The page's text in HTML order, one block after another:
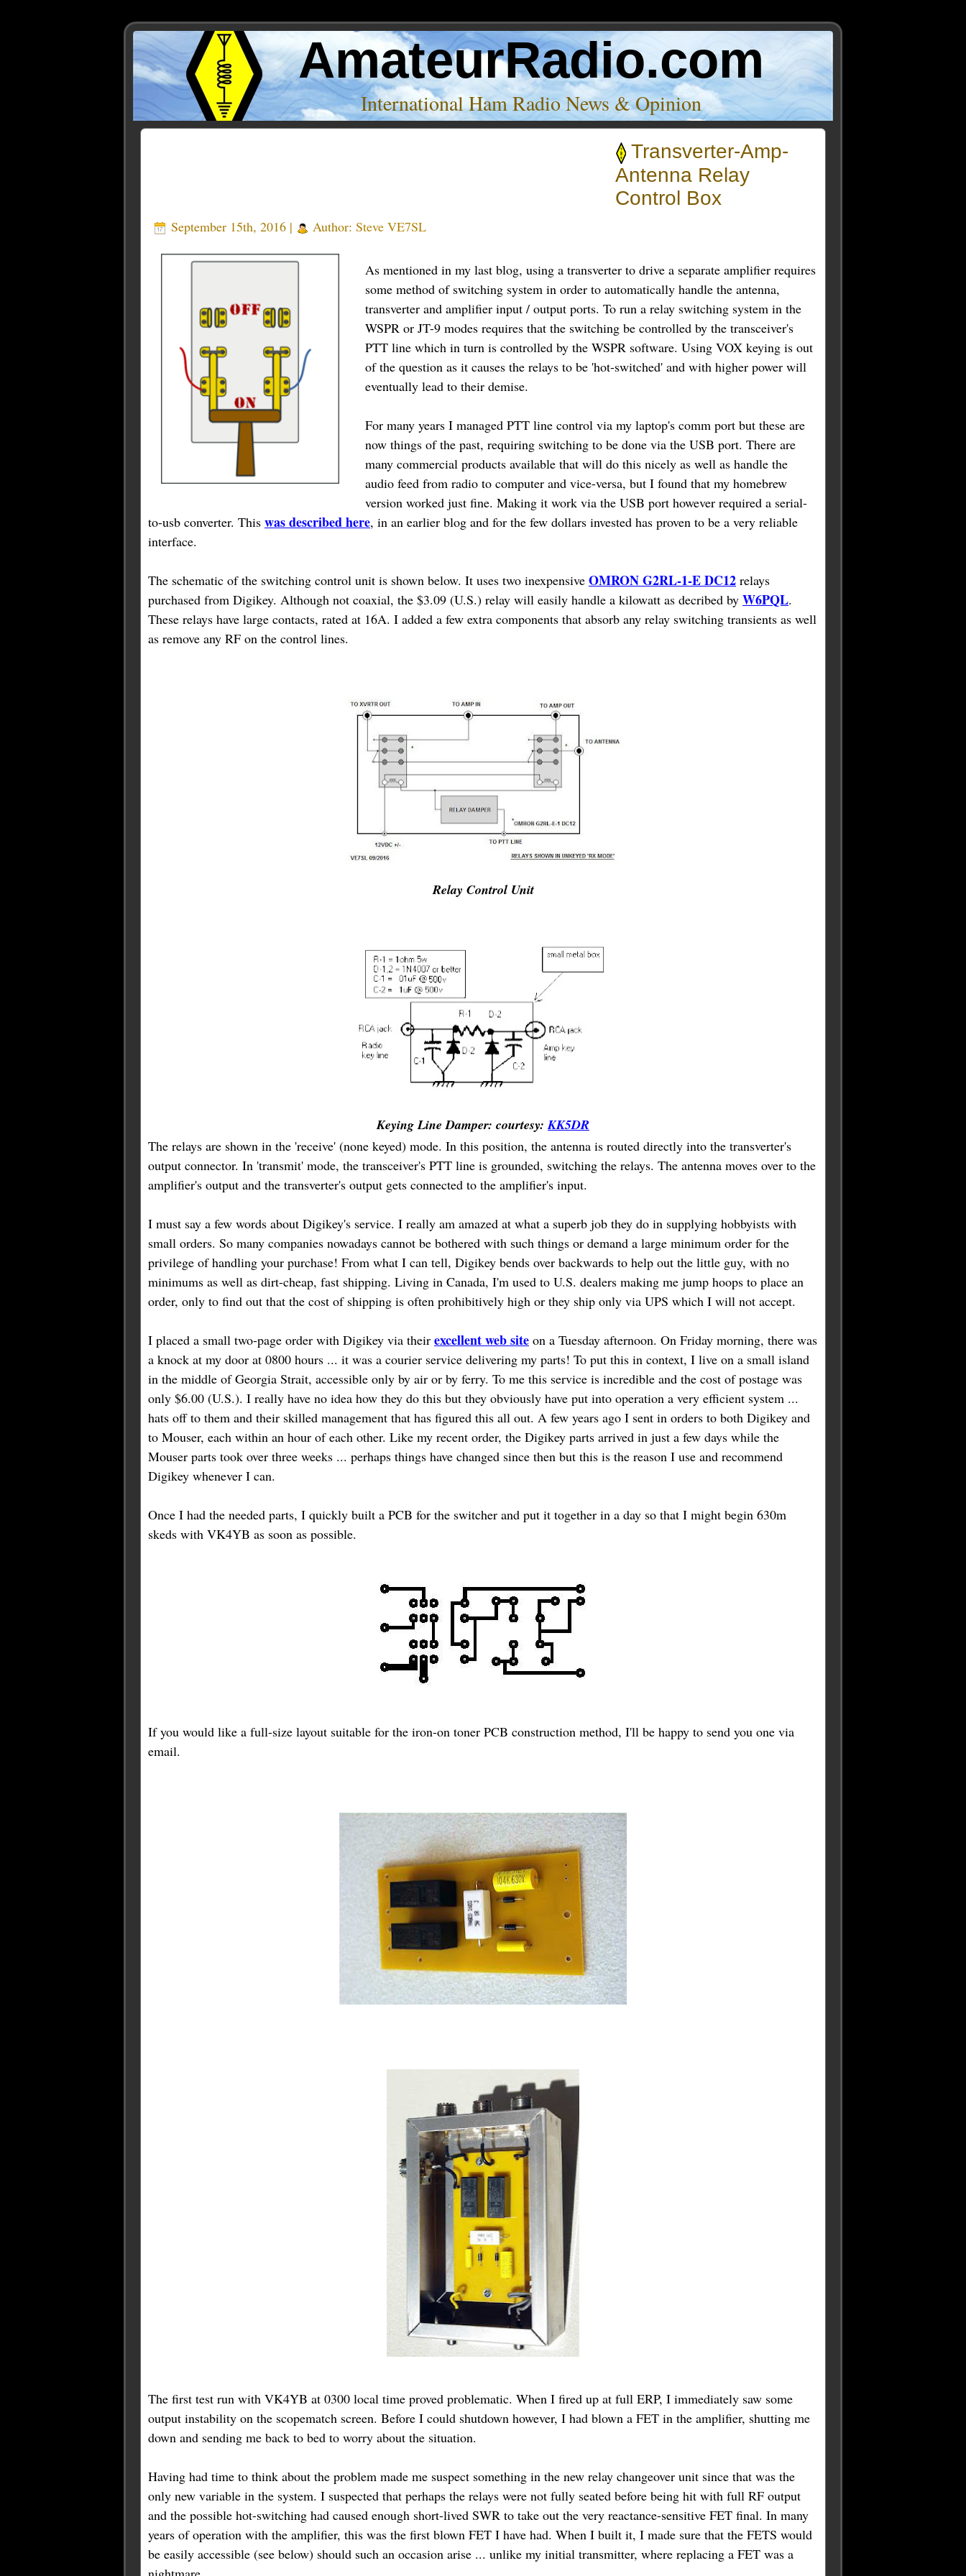
AmateurRadio.com
International Ham Radio News & Opinion
Transverter-Amp-
Antenna Relay
Control Box
September 15th, 2016 | Author: Steve VE7SL
As mentioned in my last blog, using a transverter to drive a separate amplifier requires
some method of switching system in order to automatically handle the antenna,
transverter and amplifier input / output ports. To run a relay switching system in the
WSPR or JT-9 modes requires that the switching be controlled by the transceiver's
PTT line which in turn is controlled by the WSPR software. Using VOX keying is out
of the question as it causes the relays to be 'hot-switched' and with higher power will
eventually lead to their demise.
For many years I managed PTT line control via my laptop's comm port but these are
now things of the past, requiring switching to be done via the USB port. There are
many commercial products available that will do this nicely as well as handle the
audio feed from radio to computer and vice-versa, but I found that my homebrew
version worked just fine. Making it work via the USB port however required a serial-
to-usb converter. This was described here, in an earlier blog and for the few dollars invested has proven to be a very reliable
interface.
The schematic of the switching control unit is shown below. It uses two inexpensive OMRON G2RL-1-E DC12 relays
purchased from Digikey. Although not coaxial, the $3.09 (U.S.) relay will easily handle a kilowatt as decribed by W6PQL.
These relays have large contacts, rated at 16A. I added a few extra components that absorb any relay switching transients as well
as remove any RF on the control lines.
Relay Control Unit
Keying Line Damper: courtesy:KK5DR
The relays are shown in the 'receive' (none keyed) mode. In this position, the antenna is routed directly into the transverter's
output connector. In 'transmit' mode, the transceiver's PTT line is grounded, switching the relays. The antenna moves over to the
amplifier's output and the transverter's output gets connected to the amplifier's input.
I must say a few words about Digikey's service. I really am amazed at what a superb job they do in supplying hobbyists with
small orders. So many companies nowadays cannot be bothered with such things or demand a large minimum order for the
privilege of handling your purchase! From what I can tell, Digikey bends over backwards to help out the little guy, with no
minimums as well as dirt-cheap, fast shipping. Living in Canada, I'm used to U.S. dealers making me jump hoops to place an
order, only to find out that the cost of shipping is often prohibitively high or they ship only via UPS which I will not accept.
I placed a small two-page order with Digikey via their excellent web site on a Tuesday afternoon. On Friday morning, there was
a knock at my door at 0800 hours ... it was a courier service delivering my parts! To put this in context, I live on a small island
in the middle of Georgia Strait, accessible only by air or by ferry. To me this service is incredible and the cost of postage was
only $6.00 (U.S.). I really have no idea how they do this but they obviously have put into operation a very efficient system ...
hats off to them and their skilled management that has figured this all out. A few years ago I sent in orders to both Digikey and
to Mouser, each within an hour of each other. Like my recent order, the Digikey parts arrived in just a few days while the
Mouser parts took over three weeks ... perhaps things have changed since then but this is the reason I use and recommend
Digikey whenever I can.
Once I had the needed parts, I quickly built a PCB for the switcher and put it together in a day so that I might begin 630m
skeds with VK4YB as soon as possible.
If you would like a full-size layout suitable for the iron-on toner PCB construction method, I'll be happy to send you one via
email.
The first test run with VK4YB at 0300 local time proved problematic. When I fired up at full ERP, I immediately saw some
output instability on the scopematch screen. Before I could shutdown however, I had blown a FET in the amplifier, shutting me
down and sending me back to bed to worry about the situation.
Having had time to think about the problem made me suspect something in the new relay changeover unit since that was the
only new variable in the system. I suspected that perhaps the relays were not fully seated before being hit with full RF output
and the possible hot-switching had caused enough short-lived SWR to take out the very reactance-sensitive FET final. In many
years of operation with the amplifier, this was the first blown FET I have had. When I built it, I made sure that the FETS would
be easily accessible (see below) should such an occasion arise ... unlike my initial transmitter, where replacing a FET was a